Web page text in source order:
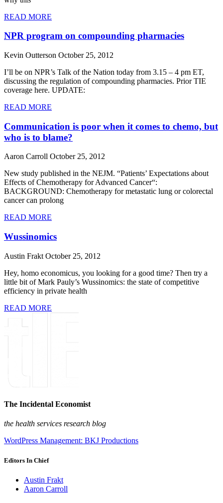
READ MORE
NPR program on compounding pharmacies
Kevin Outterson October 25, 2012
I’ll be on NPR’s Talk of the Nation today from 3.15 – 4 pm ET,
discussing the regulation of compounding pharmacies. Prior TIE
coverage here. UPDATE:
READ MORE
Communication is poor when it comes to chemo, but
who is to blame?
Aaron Carroll October 25, 2012
New study published in the NEJM. “Patients’ Expectations about
Effects of Chemotherapy for Advanced Cancer“:
BACKGROUND: Chemotherapy for metastatic lung or colorectal
cancer can prolong
READ MORE
Wussinomics
Austin Frakt October 25, 2012
Hey, homo economicus, you looking for a good time? Then try a
little bit of Mark Pauly’s Wussinomics: the state of competitive
efficiency in private health
READ MORE
The Incidental Economist
the health services research blog
WordPress Management: BKJ Productions
Editors In Chief
Austin Frakt
Aaron Carroll